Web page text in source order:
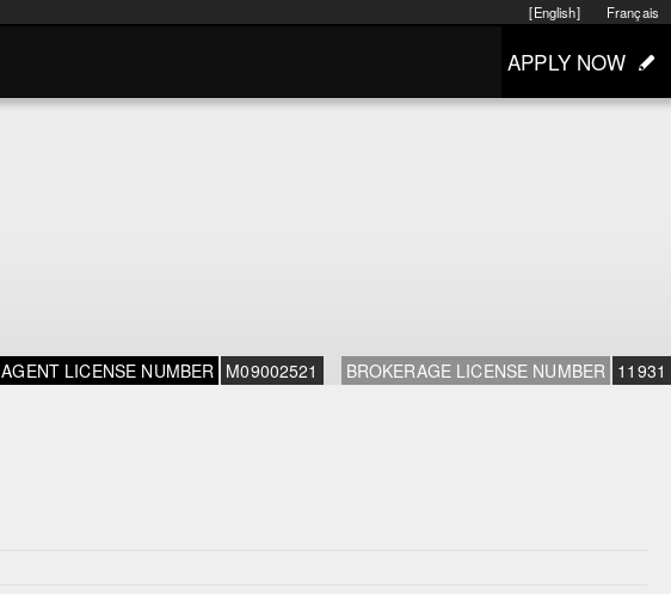
Français
[English]
APPLY NOW
AGENT LICENSE NUMBER M09002521 BROKERAGE LICENSE NUMBER 11931